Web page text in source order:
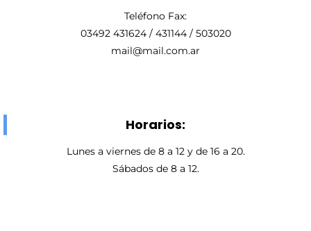
Teléfono Fax:
03492 431624 / 431144 / 503020
mail@mail.com.ar
Horarios:
Lunes a viernes de 8 a 12 y de 16 a 20.
Sábados de 8 a 12.